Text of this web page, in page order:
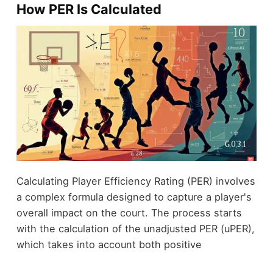
How PER Is Calculated
Calculating Player Efficiency Rating (PER) involves
a complex formula designed to capture a player's
overall impact on the court. The process starts
with the calculation of the unadjusted PER (uPER),
which takes into account both positive